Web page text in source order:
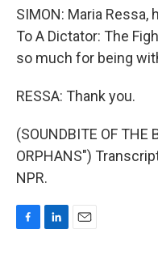
SIMON: Maria Ressa,
To A Dictator: The
so much for being
RESSA: Thank you.
(SOUNDBITE OF THE
ORPHANS")
NPR.